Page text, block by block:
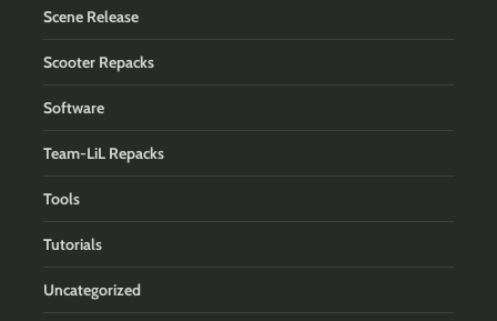
Scene Release
Scooter Repacks
Software
Team-LiL Repacks
Tools
Tutorials
Uncategorized